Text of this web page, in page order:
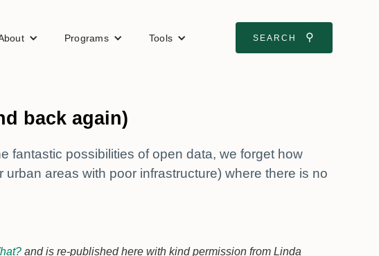
Programs Tools SEARCH ⚲
back again)
fantastic possibilities of open data, we forget how
areas with poor infrastructure) where there is no
and is re-published here with kind permission from Linda